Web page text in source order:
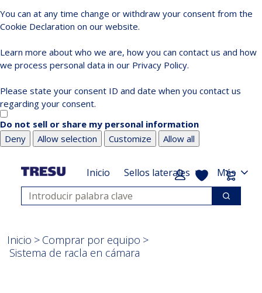
You can at any time change or withdraw your consent from the
Cookie Declaration on our website.
Learn more about who we are, how you can contact us and how
we process personal data in our Privacy Policy.
Please state your consent ID and date when you contact us
regarding your consent.
Do not sell or share my personal information
Deny
Allow selection Customize Allow all
principal
página
Inicio Sellos laterales Más
Mi lista
Búsqueda
Inicio
Comprar por equipo
Sistema de racla en cámara